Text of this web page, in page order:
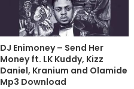
DJ Enimoney – Send Her
Money ft. LK Kuddy, Kizz
Daniel, Kranium and Olamide
Mp3 Download